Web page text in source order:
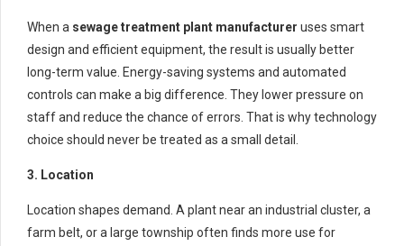
When a sewage treatment plant manufacturer uses smart
design and efficient equipment, the result is usually better
long-term value. Energy-saving systems and automated
controls can make a big difference. They lower pressure on
staff and reduce the chance of errors. That is why technology
choice should never be treated as a small detail.
3. Location
Location shapes demand. A plant near an industrial cluster, a
farm belt, or a large township often finds more use for